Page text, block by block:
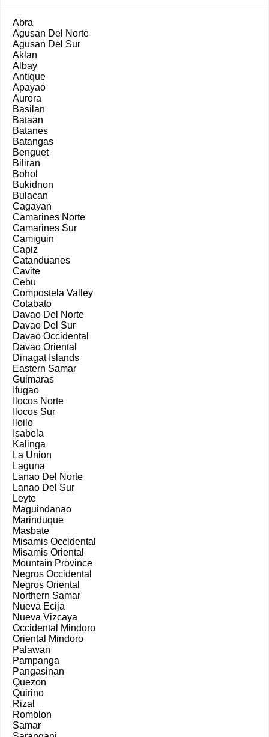
Abra
Agusan Del Norte
Agusan Del Sur
Aklan
Albay
Antique
Apayao
Aurora
Basilan
Bataan
Batanes
Batangas
Benguet
Biliran
Bohol
Bukidnon
Bulacan
Cagayan
Camarines Norte
Camarines Sur
Camiguin
Capiz
Catanduanes
Cavite
Cebu
Compostela Valley
Cotabato
Davao Del Norte
Davao Del Sur
Davao Occidental
Davao Oriental
Dinagat Islands
Eastern Samar
Guimaras
Ifugao
Ilocos Norte
Ilocos Sur
Iloilo
Isabela
Kalinga
La Union
Laguna
Lanao Del Norte
Lanao Del Sur
Leyte
Maguindanao
Marinduque
Masbate
Misamis Occidental
Misamis Oriental
Mountain Province
Negros Occidental
Negros Oriental
Northern Samar
Nueva Ecija
Nueva Vizcaya
Occidental Mindoro
Oriental Mindoro
Palawan
Pampanga
Pangasinan
Quezon
Quirino
Rizal
Romblon
Samar